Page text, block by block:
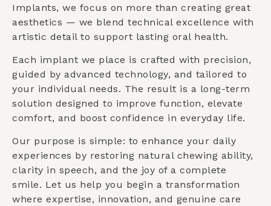
Implants, we focus on more than creating great
aesthetics — we blend technical excellence with
artistic detail to support lasting oral health.
Each implant we place is crafted with precision,
guided by advanced technology, and tailored to
your individual needs. The result is a long-term
solution designed to improve function, elevate
comfort, and boost confidence in everyday life.
Our purpose is simple: to enhance your daily
experiences by restoring natural chewing ability,
clarity in speech, and the joy of a complete
smile. Let us help you begin a transformation
where expertise, innovation, and genuine care